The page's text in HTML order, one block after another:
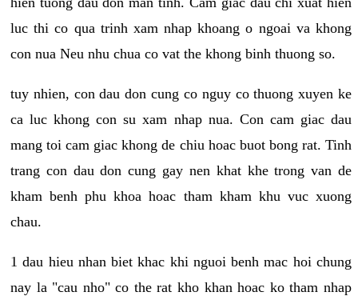
luc thi co qua trinh xam nhap khoang o ngoai va khong
con nua Neu nhu chua co vat the khong binh thuong so.
tuy nhien, con dau don cung co nguy co thuong xuyen ke
ca luc khong con su xam nhap nua. Con cam giac dau
mang toi cam giac khong de chiu hoac buot bong rat. Tinh
trang con dau don cung gay nen khat khe trong van de
kham benh phu khoa hoac tham kham khu vuc xuong
chau.
1 dau hieu nhan biet khac khi nguoi benh mac hoi chung
nay la "cau nho" co the rat kho khan hoac ko tham nhap